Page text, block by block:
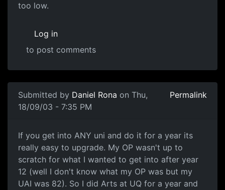
too low.
Log in
to post comments
Submitted by Daniel Rona on Thu,
18/09/03 - 7:35 PM
Permalink
If you get into ANY uni and do it for a year its
really easy to upgrade. My OP wasn't up to
scratch for what I wanted to get into after year
12 (well I don't know what my OP was but my
UAI was 82). So I did Arts at UQ for a year and